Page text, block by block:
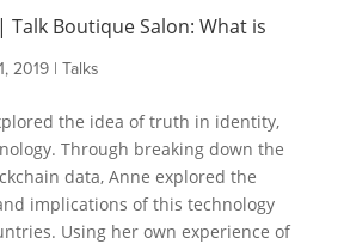
Talk Boutique Salon: What is
2019| Talks
the idea of truth in identity,
Through breaking down the
data, Anne explored the
implications of this technology
Using her own experience of